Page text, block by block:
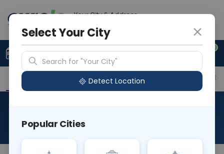
Your City & Address
0
Upload Prescription +91 921 810 2620
Overview Available Labs Price in Different
About This Test
Select Your City
Search for "Your City"
Detect Location
Popular Cities